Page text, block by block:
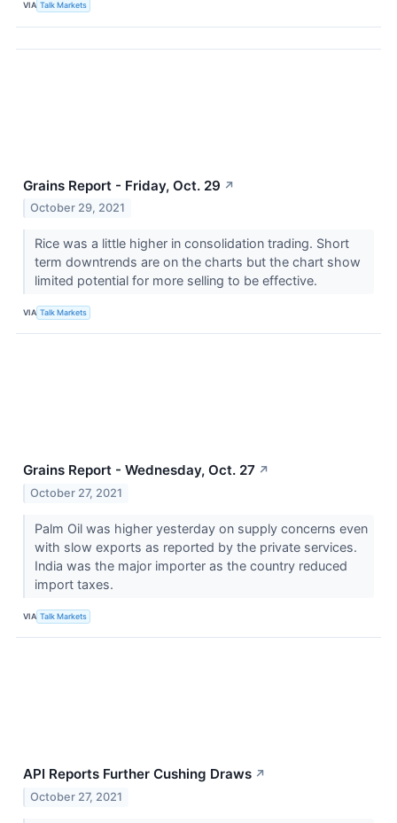
VIA Talk Markets
Grains Report - Friday, Oct. 29 ↗
October 29, 2021
Rice was a little higher in consolidation trading. Short
term downtrends are on the charts but the chart show
limited potential for more selling to be effective.
VIA Talk Markets
Grains Report - Wednesday, Oct. 27 ↗
October 27, 2021
Palm Oil was higher yesterday on supply concerns even
with slow exports as reported by the private services.
India was the major importer as the country reduced
import taxes.
VIA Talk Markets
API Reports Further Cushing Draws ↗
October 27, 2021